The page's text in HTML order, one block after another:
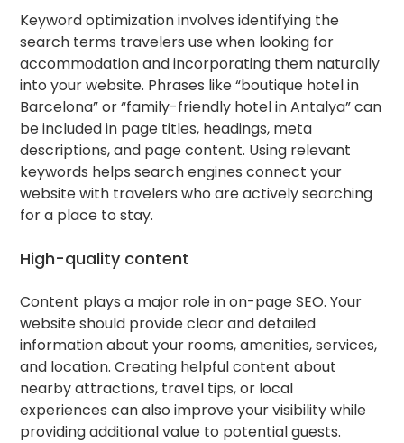
Keyword optimization involves identifying the
search terms travelers use when looking for
accommodation and incorporating them naturally
into your website. Phrases like “boutique hotel in
Barcelona” or “family-friendly hotel in Antalya” can
be included in page titles, headings, meta
descriptions, and page content. Using relevant
keywords helps search engines connect your
website with travelers who are actively searching
for a place to stay.
High-quality content
Content plays a major role in on-page SEO. Your
website should provide clear and detailed
information about your rooms, amenities, services,
and location. Creating helpful content about
nearby attractions, travel tips, or local
experiences can also improve your visibility while
providing additional value to potential guests.